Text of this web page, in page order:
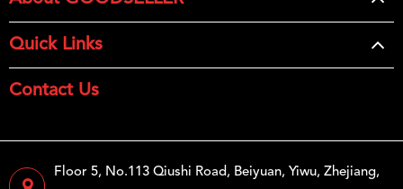
Quick Links
Contact Us
Floor 5, No.113 Qiushi Road, Beiyuan, Yiwu, Zhejiang,